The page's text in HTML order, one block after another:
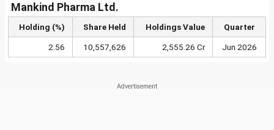
Mankind Pharma Ltd.
Holding (%) Share Held Holdings Value Quarter
2.56 10,557,626 2,555.26 Cr Jun 2026